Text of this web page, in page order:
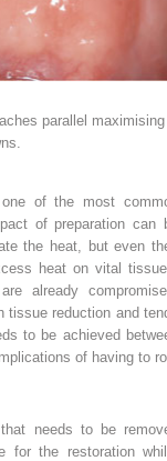
parallel maximising
of the most
of preparation can
the heat, but even
heat on vital
already
tissue reduction and
to be achieved
of having to
needs to be
for the restoration